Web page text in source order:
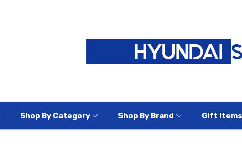
Shop By Category Shop By Brand Gift Items